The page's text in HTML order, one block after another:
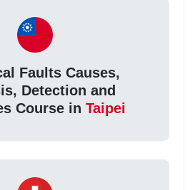
Faults Causes,
Detection and
Course in Taipei